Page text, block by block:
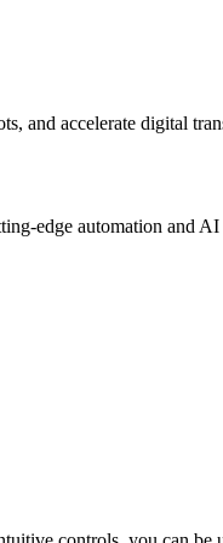
and accelerate digital
edge automation and